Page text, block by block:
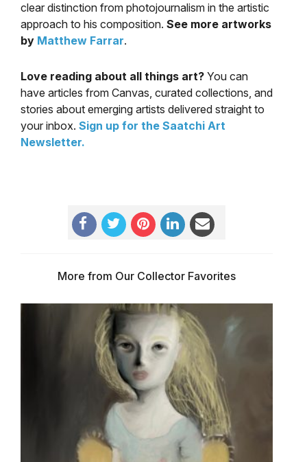
clear distinction from photojournalism in the artistic
approach to his composition. See more artworks
by Matthew Farrar.
Love reading about all things art? You can
have articles from Canvas, curated collections, and
stories about emerging artists delivered straight to
your inbox. Sign up for the Saatchi Art
Newsletter.
More from Our Collector Favorites